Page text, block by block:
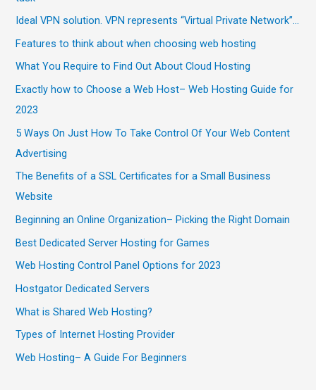
Ideal VPN solution. VPN represents “Virtual Private Network”…
Features to think about when choosing web hosting
What You Require to Find Out About Cloud Hosting
Exactly how to Choose a Web Host– Web Hosting Guide for
2023
5 Ways On Just How To Take Control Of Your Web Content
Advertising
The Benefits of a SSL Certificates for a Small Business
Website
Beginning an Online Organization– Picking the Right Domain
Best Dedicated Server Hosting for Games
Web Hosting Control Panel Options for 2023
Hostgator Dedicated Servers
What is Shared Web Hosting?
Types of Internet Hosting Provider
Web Hosting– A Guide For Beginners